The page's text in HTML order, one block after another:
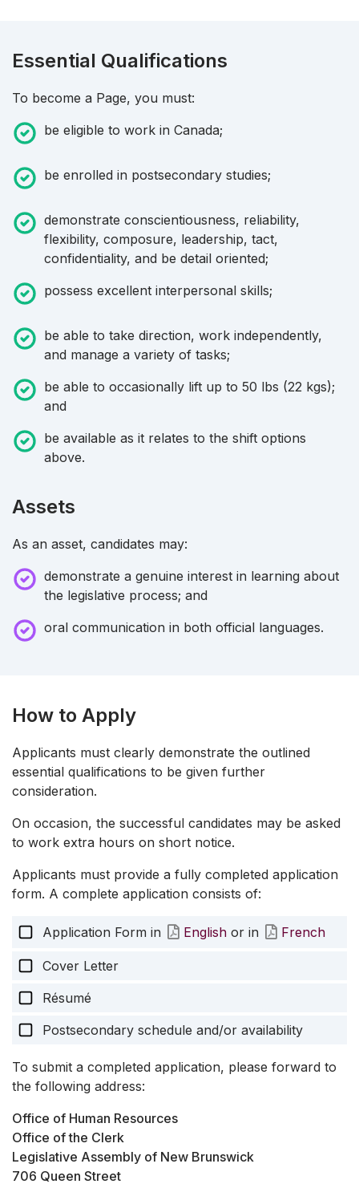
Essential Qualifications
To become a Page, you must:
be eligible to work in Canada;
be enrolled in postsecondary studies;
demonstrate conscientiousness, reliability,
flexibility, composure, leadership, tact,
confidentiality, and be detail oriented;
possess excellent interpersonal skills;
be able to take direction, work independently,
and manage a variety of tasks;
be able to occasionally lift up to 50 lbs (22 kgs);
and
be available as it relates to the shift options
above.
Assets
As an asset, candidates may:
demonstrate a genuine interest in learning about
the legislative process; and
oral communication in both official languages.
How to Apply
Applicants must clearly demonstrate the outlined
essential qualifications to be given further
consideration.
On occasion, the successful candidates may be asked
to work extra hours on short notice.
Applicants must provide a fully completed application
form. A complete application consists of:
Application Form in English or in French
Cover Letter
Résumé
Postsecondary schedule and/or availability
To submit a completed application, please forward to
the following address:
Office of Human Resources
Office of the Clerk
Legislative Assembly of New Brunswick
706 Queen Street